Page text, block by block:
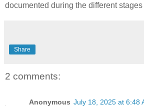
documented during the different
Share
2 comments:
Anonymous July 18, 2025 at 6:48